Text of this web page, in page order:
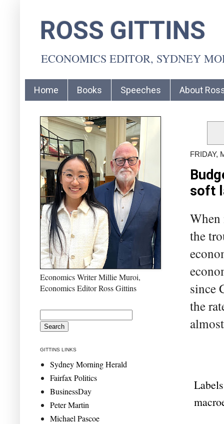
ROSS GITTINS
ECONOMICS EDITOR, SYDNEY
Home Books Speeches About
FRIDAY,
soft
When
the
since
the
Economics Writer Millie Muroi,
Economics Editor Ross Gittins
GITTINS LINKS
Sydney Morning Herald
Fairfax Politics
BusinessDay
Peter Martin
Michael Pascoe